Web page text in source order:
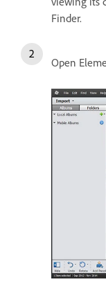
Finder.
Open